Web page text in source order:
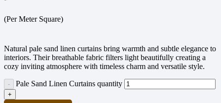
(Per Meter Square)
Natural pale sand linen curtains bring warmth and subtle elegance to
interiors. Their breathable fabric filters light beautifully creating a
cozy inviting atmosphere with timeless charm and versatile style.
Pale Sand Linen Curtains quantity